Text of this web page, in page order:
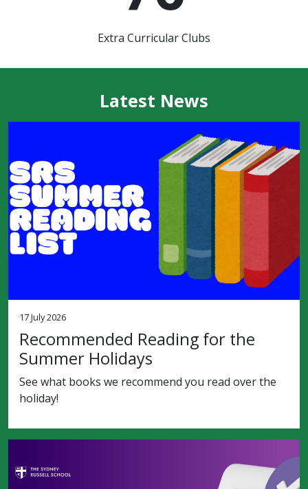
Extra Curricular Clubs
Latest News
17 July 2026
Recommended Reading for the
Summer Holidays
See what books we recommend you read over the
holiday!